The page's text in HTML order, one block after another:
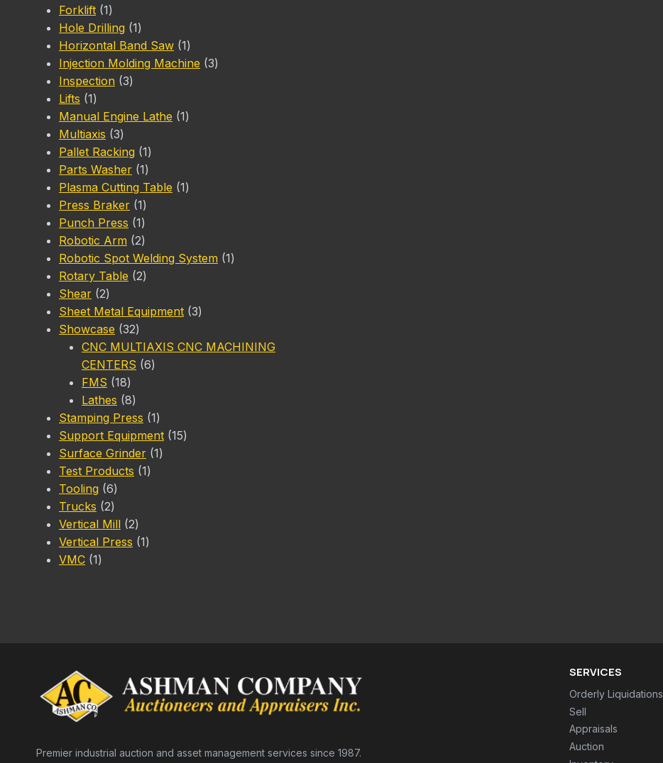
Forklift 11
product
Hole Drilling 11
product
Horizontal Band Saw 11
product
Injection Molding Machine 33
Inspection 33
Lifts 11
product
Manual Engine Lathe 11
Multiaxis 33
products
Pallet Racking 11
product
Parts Washer 11
product
Plasma Cutting Table 11
Press Braker 11
product
Punch Press 11
product
Robotic Arm 22
products
Robotic Spot Welding System 11
Rotary Table 22
Shear 22
products
Sheet Metal Equipment 33
Showcase 3232
products
CNC MULTIAXIS CNC MACHINING
CENTERS 66
FMS 1818
products
Lathes 88
products
Stamping Press 11
product
Support Equipment 1515
Surface Grinder 11
Test Products 11
Tooling 66
products
Trucks 22
products
Vertical Mill 22
products
Vertical Press 11
VMC 11
Premier industrial auction and asset management services since 1987.
SERVICES
Orderly Liquidations
Sell
Appraisals
Auction